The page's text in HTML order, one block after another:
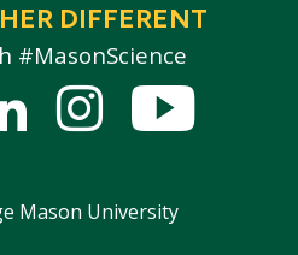
DIFFERENT
#MasonScience
Instagram
Mason University